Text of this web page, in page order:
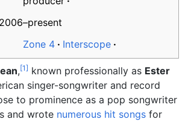
2006–present
Zone 4 Interscope
,[1] known professionally as Ester
singer-songwriter and record
to prominence as a pop songwriter
and wrote numerous hit songs for